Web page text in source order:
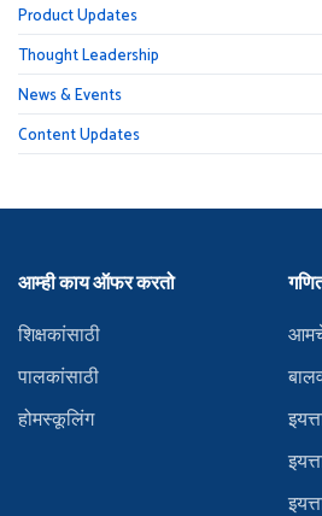
Product Updates
Thought Leadership
News & Events
Content Updates
आम्ही काय ऑफर करतो
शिक्षकांसाठी
पालकांसाठी
होमस्कूलिंग